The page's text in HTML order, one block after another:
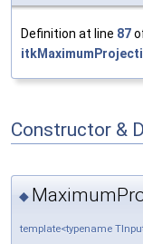
Definition at line 87
Constructor &
◆
template<typename